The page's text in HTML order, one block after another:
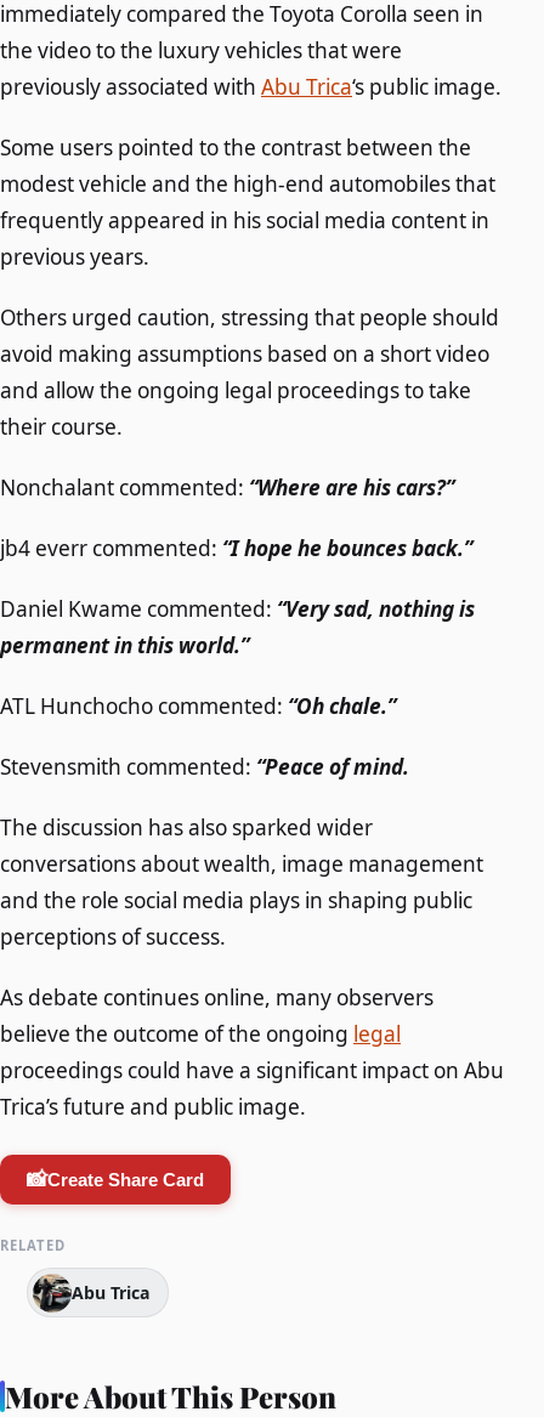
immediately compared the Toyota Corolla seen in
the video to the luxury vehicles that were
previously associated with Abu Trica‘s public image.
Some users pointed to the contrast between the
modest vehicle and the high-end automobiles that
frequently appeared in his social media content in
previous years.
Others urged caution, stressing that people should
avoid making assumptions based on a short video
and allow the ongoing legal proceedings to take
their course.
Nonchalant commented: “Where are his cars?”
jb4 everr commented: “I hope he bounces back.”
Daniel Kwame commented: “Very sad, nothing is
permanent in this world.”
ATL Hunchocho commented: “Oh chale.”
Stevensmith commented: “Peace of mind.
The discussion has also sparked wider
conversations about wealth, image management
and the role social media plays in shaping public
perceptions of success.
As debate continues online, many observers
believe the outcome of the ongoing legal
proceedings could have a significant impact on Abu
Trica’s future and public image.
📸Create Share Card
RELATED
Abu Trica
More About This Person